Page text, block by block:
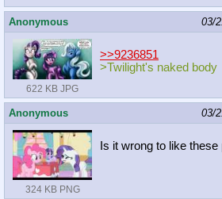
Anonymous 03/
622 KB JPG
>>9236851
>Twilight's naked body
Anonymous 03/
324 KB PNG
Is it wrong to like these